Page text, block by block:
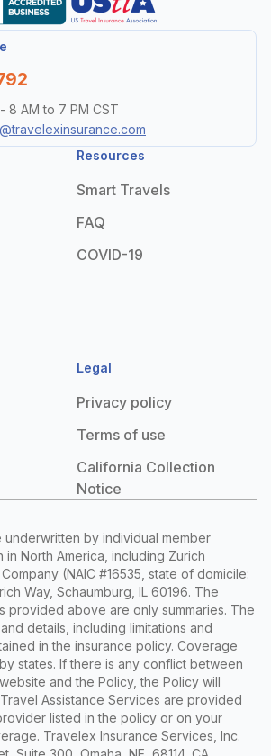
8 AM to 7 PM CST
Resources
Smart Travels
FAQ
COVID-19
Legal
Privacy policy
Terms of use
California Collection
Notice
by individual member
North America, including Zurich
(NAIC #16535, state of domicile:
Way, Schaumburg, IL 60196. The
provided above are only summaries. The
details, including limitations and
in the insurance policy. Coverage
states. If there is any conflict between
and the Policy, the Policy will
Assistance Services are provided
listed in the policy or on your
Travelex Insurance Services, Inc.